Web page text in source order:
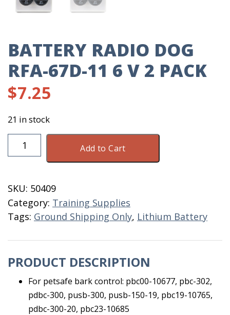
BATTERY RADIO DOG
RFA-67D-11 6 V 2 PACK
$7.25
21 in stock
Battery
Radio
67D-
11
6
Pack
quantity
Add to Cart
SKU: 50409
Category: Training Supplies
Tags: Ground Shipping Only, Lithium Battery
PRODUCT DESCRIPTION
For petsafe bark control: pbc00-10677, pbc-302,
pdbc-300, pusb-300, pusb-150-19, pbc19-10765,
pdbc-300-20, pbc23-10685